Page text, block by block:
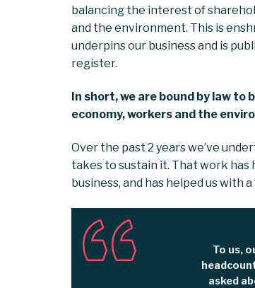
balancing the interest of
and the environment. This is
underpins our business and is
register.
In short, we are bound by law
economy, workers and the
Over the past 2 years we’ve
takes to sustain it. That work has
business, and has helped us with
To us,
asked